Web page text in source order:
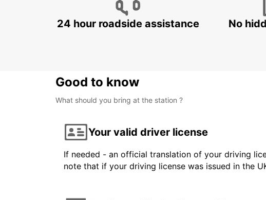
24 hour roadside assistance No
Good to know
What should you bring at the station ?
Your valid driver license
If needed - an official translation of your driving
note that if your driving license was issued in the